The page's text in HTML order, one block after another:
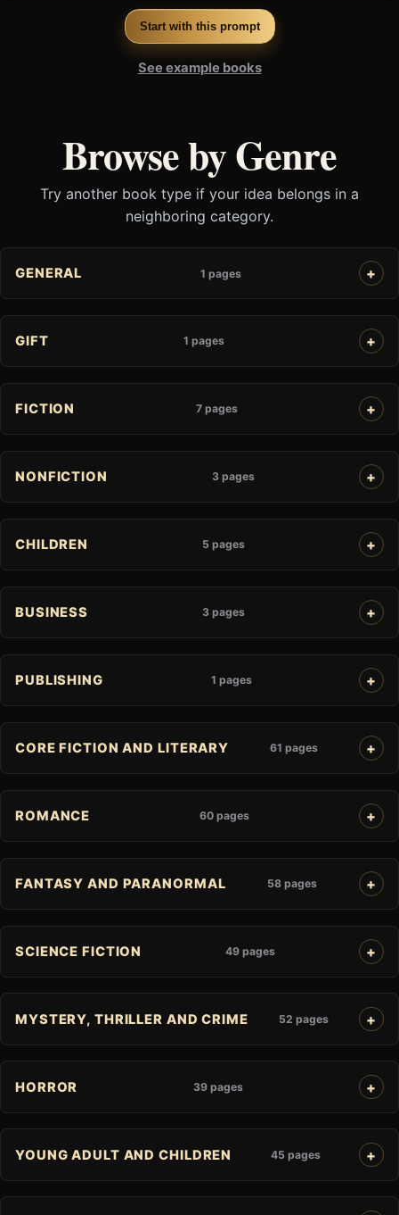
Start with this prompt
See example books
Browse by Genre
Try another book type if your idea belongs in a
neighboring category.
GENERAL 1 pages
GIFT 1 pages
FICTION 7 pages
NONFICTION 3 pages
CHILDREN 5 pages
BUSINESS 3 pages
PUBLISHING 1 pages
CORE FICTION AND LITERARY 61 pages
ROMANCE 60 pages
FANTASY AND PARANORMAL 58 pages
SCIENCE FICTION 49 pages
MYSTERY, THRILLER AND CRIME 52 pages
HORROR 39 pages
YOUNG ADULT AND CHILDREN 45 pages